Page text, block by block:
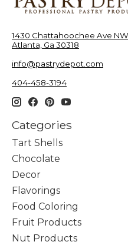
1430 Chattahoochee Ave NW
Atlanta, Ga 30318
info@pastrydepot.com
404-458-3194
Categories
Tart Shells
Chocolate
Decor
Flavorings
Food Coloring
Fruit Products
Nut Products